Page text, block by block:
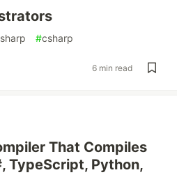
#csharp
6 min read
That Compiles
TypeScript, Python,